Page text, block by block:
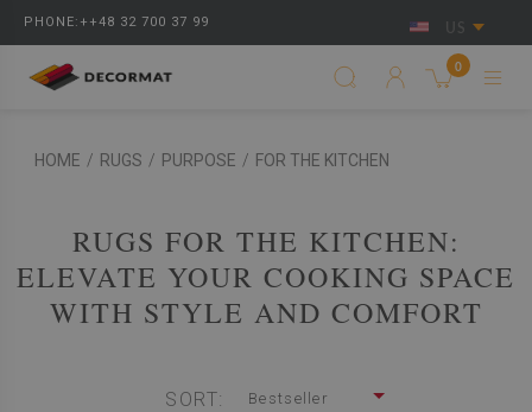
PHONE:++48 32 700 37 99 US
0
HOME / RUGS / PURPOSE / FOR THE KITCHEN
RUGS FOR THE KITCHEN:
ELEVATE YOUR COOKING SPACE
WITH STYLE AND COMFORT
SORT: Bestseller